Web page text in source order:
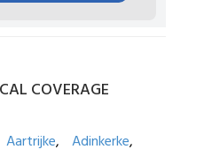
COVERAGE
Aartrijke
Adinkerke